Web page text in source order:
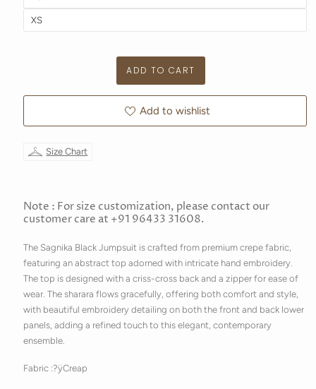
Add to wishlist
Size Chart
Note : For size customization, please contact our
customer care at +91 96433 31608.
The Sagnika Black Jumpsuit is crafted from premium crepe fabric,
featuring an abstract top adorned with intricate hand embroidery.
The top is designed with a criss-cross back and a zipper for ease of
wear. The sharara flows gracefully, offering both comfort and style,
with beautiful embroidery detailing on both the front and back lower
panels, adding a refined touch to this elegant, contemporary
ensemble.
Fabric :?ÿCreap